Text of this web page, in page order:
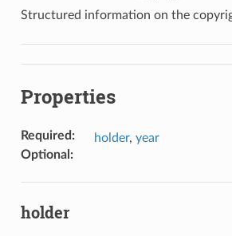
Structured information on the
Properties
Required : holder, year
Optional :
holder